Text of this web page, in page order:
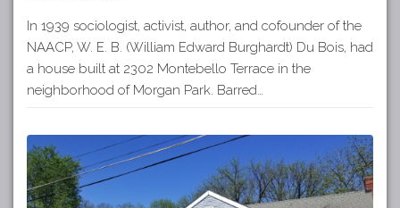
In 1939 sociologist, activist, author, and cofounder of the
NAACP, W. E. B. (William Edward Burghardt) Du Bois, had
a house built at 2302 Montebello Terrace in the
neighborhood of Morgan Park. Barred…